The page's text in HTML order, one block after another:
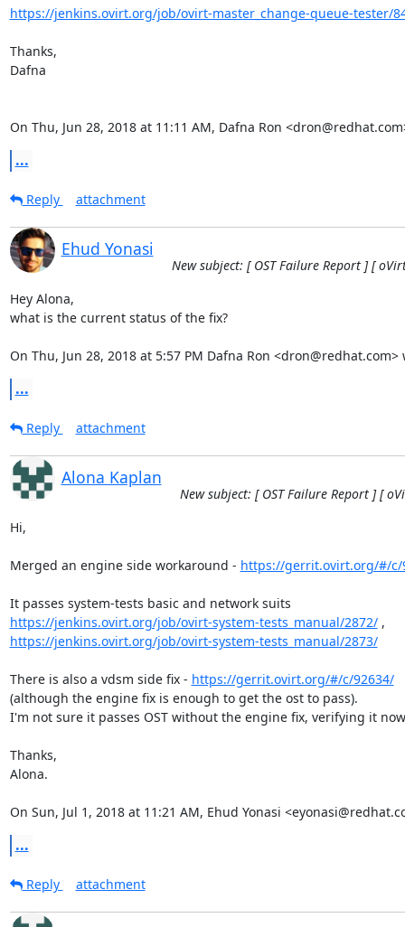
https://jenkins.ovirt.org/job/ovirt-master_change-queue-tester/
Thanks,
Dafna
On Thu, Jun 28, 2018 at 11:11 AM, Dafna Ron
...
Reply attachment
Ehud Yonasi
New subject: [ OST Failure Report ] [
Hey Alona,
what is the current status of the fix?
On Thu, Jun 28, 2018 at 5:57 PM Dafna Ron <dron@redhat.com>
...
Reply attachment
Alona Kaplan
New subject: [ OST Failure Report ] [
Hi,
Merged an engine side workaround - https://gerrit.ovirt.org/#/c/
https://jenkins.ovirt.org/job/ovirt-system-tests_manual/2872/
https://jenkins.ovirt.org/job/ovirt-system-tests_manual/2873/
There is also a vdsm side fix - https://gerrit.ovirt.org/#/c/92634/
(although the engine fix is enough to get the ost to pass).
I'm not sure it passes OST without the engine fix, verifying it
Thanks,
Alona.
On Sun, Jul 1, 2018 at 11:21 AM, Ehud Yonasi
...
Reply attachment